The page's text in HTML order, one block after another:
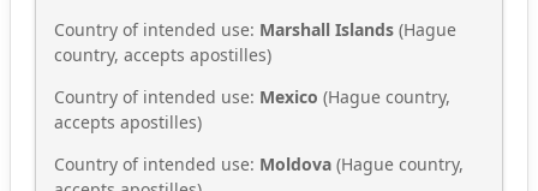
Country of intended use: Marshall Islands (Hague
country, accepts apostilles)
Country of intended use: Mexico (Hague country,
accepts apostilles)
Country of intended use: Moldova (Hague country,